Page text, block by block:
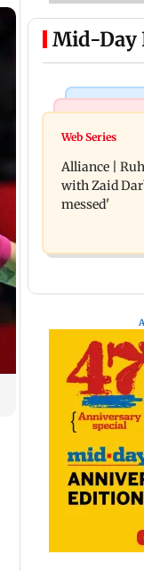
Mid-Day
Hollywood
Priyanka
for sci-fi
profit rises
Web Series
Alliance |
with Zaid
messed'